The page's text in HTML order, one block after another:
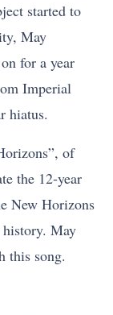
started to
May
for a year
Imperial
hiatus.
of
the 12-year
New Horizons
history. May
this song.